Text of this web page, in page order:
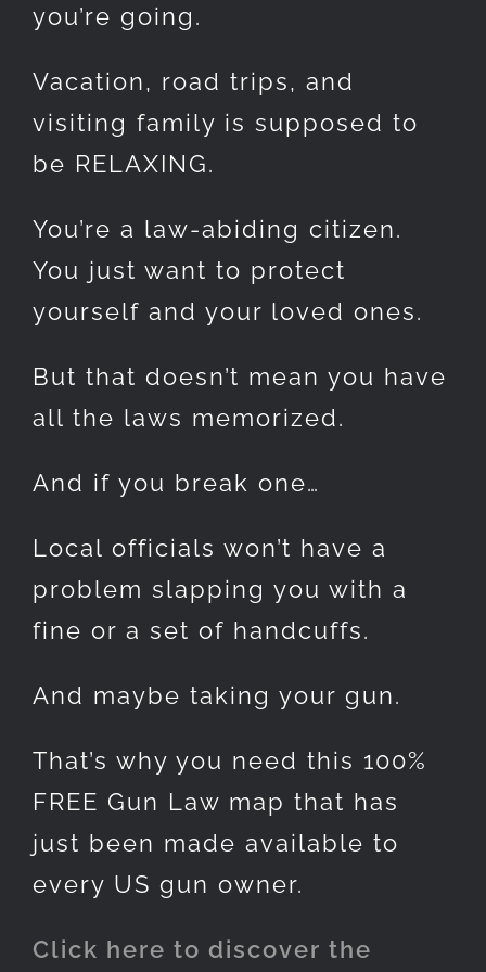
you’re going.
Vacation, road trips, and
visiting family is supposed to
be RELAXING.
You’re a law-abiding citizen.
You just want to protect
yourself and your loved ones.
But that doesn’t mean you have
all the laws memorized.
And if you break one…
Local officials won’t have a
problem slapping you with a
fine or a set of handcuffs.
And maybe taking your gun.
That’s why you need this 100%
FREE Gun Law map that has
just been made available to
every US gun owner.
Click here to discover the